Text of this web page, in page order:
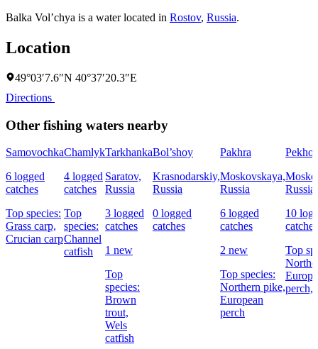
Balka Vol’chya is a water located in Rostov, Russia.
Location
49°03′7.6″N 40°37′20.3″E
Directions
Other fishing waters nearby
Samovochka
6 logged
catches
Top species:
Grass carp,
Crucian carp
Chamlyk
4 logged
catches
Top
species:
Channel
catfish
Tarkhanka
Saratov,
Russia
3 logged
catches
1 new
Top
species:
Brown
trout,
Wels
catfish
Bol’shoy
Krasnodarskiy,
Russia
0 logged
catches
Pakhra
Moskovskaya,
Russia
6 logged
catches
2 new
Top species:
Northern pike,
European
perch
Russia
10
catches
Top
perch,